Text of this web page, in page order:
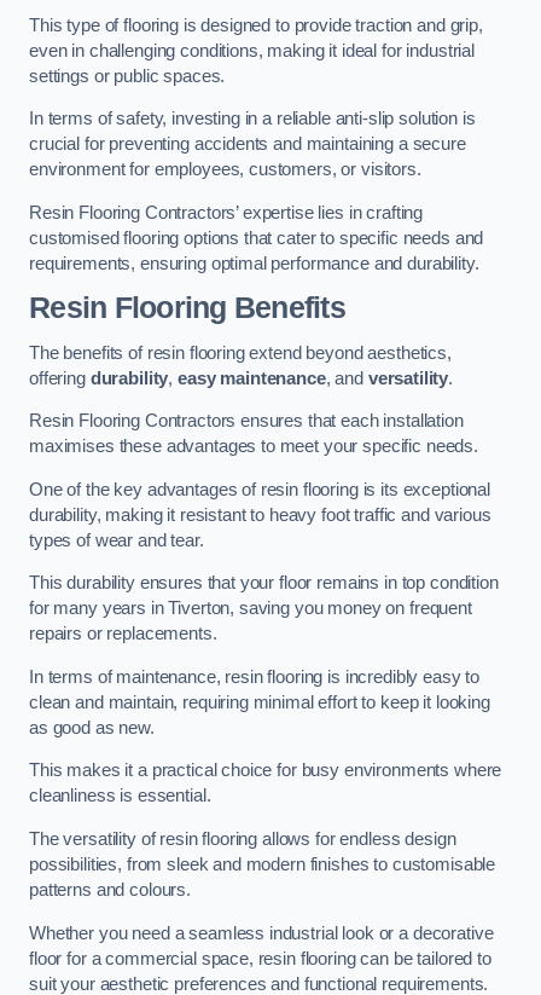
This type of flooring is designed to provide traction and grip,
even in challenging conditions, making it ideal for industrial
settings or public spaces.
In terms of safety, investing in a reliable anti-slip solution is
crucial for preventing accidents and maintaining a secure
environment for employees, customers, or visitors.
Resin Flooring Contractors’ expertise lies in crafting
customised flooring options that cater to specific needs and
requirements, ensuring optimal performance and durability.
Resin Flooring Benefits
The benefits of resin flooring extend beyond aesthetics,
offering durability, easy maintenance, and versatility.
Resin Flooring Contractors ensures that each installation
maximises these advantages to meet your specific needs.
One of the key advantages of resin flooring is its exceptional
durability, making it resistant to heavy foot traffic and various
types of wear and tear.
This durability ensures that your floor remains in top condition
for many years in Tiverton, saving you money on frequent
repairs or replacements.
In terms of maintenance, resin flooring is incredibly easy to
clean and maintain, requiring minimal effort to keep it looking
as good as new.
This makes it a practical choice for busy environments where
cleanliness is essential.
The versatility of resin flooring allows for endless design
possibilities, from sleek and modern finishes to customisable
patterns and colours.
Whether you need a seamless industrial look or a decorative
floor for a commercial space, resin flooring can be tailored to
suit your aesthetic preferences and functional requirements.